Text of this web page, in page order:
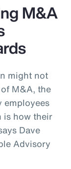
M&A
might not
M&A, the
employees
is how their
Dave
Advisory